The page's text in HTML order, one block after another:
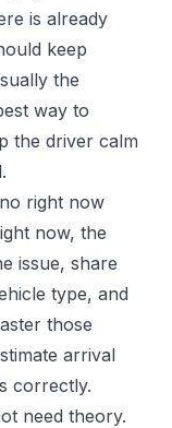
is already
keep
the
way to
the driver calm
right now
now, the
issue, share
type, and
those
arrival
correctly.
need theory.